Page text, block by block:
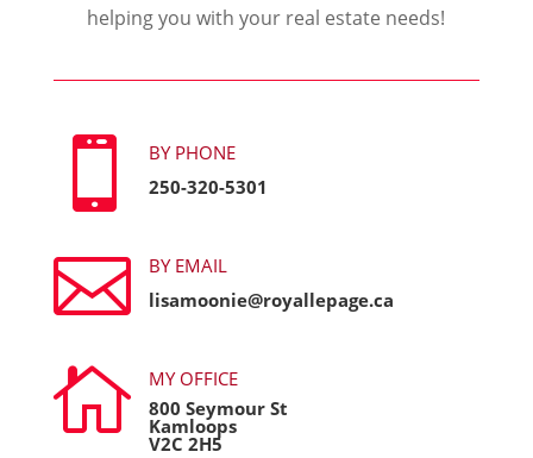
helping you with your real estate needs!

BY PHONE
250-320-5301

BY EMAIL
lisamoonie@royallepage.ca

MY OFFICE
800 Seymour St
Kamloops
V2C 2H5